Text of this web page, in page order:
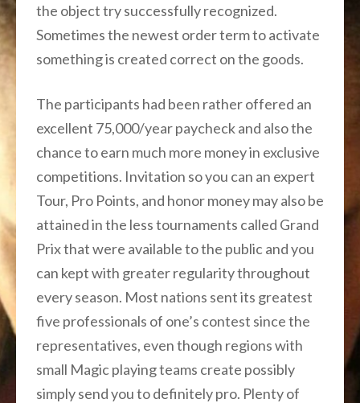
the object try successfully recognized.
Sometimes the newest order term to activate
something is created correct on the goods.
The participants had been rather offered an
excellent 75,000/year paycheck and also the
chance to earn much more money in exclusive
competitions. Invitation so you can an expert
Tour, Pro Points, and honor money may also be
attained in the less tournaments called Grand
Prix that were available to the public and you
can kept with greater regularity throughout
every season. Most nations sent its greatest
five professionals of one’s contest since the
representatives, even though regions with
small Magic playing teams create possibly
simply send you to definitely pro. Plenty of